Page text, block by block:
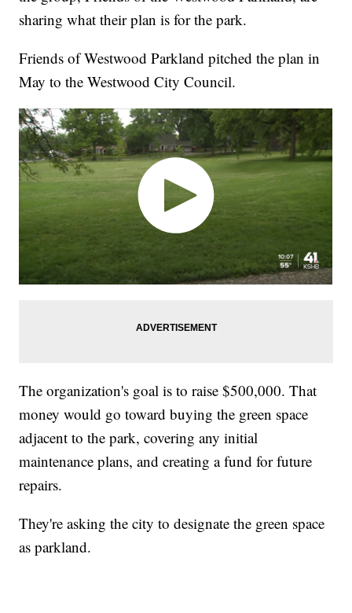
sharing what their plan is for the park.
Friends of Westwood Parkland pitched the plan in
May to the Westwood City Council.
The organization's goal is to raise $500,000. That
money would go toward buying the green space
adjacent to the park, covering any initial
maintenance plans, and creating a fund for future
repairs.
They're asking the city to designate the green space
as parkland.